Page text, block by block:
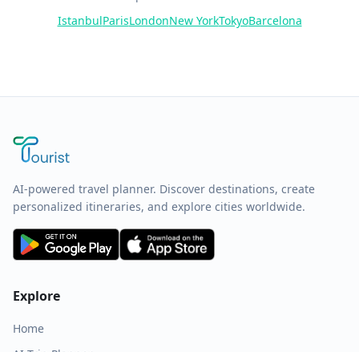
IstanbulParisLondonNew YorkTokyoBarcelona
AI-powered travel planner. Discover destinations, create
personalized itineraries, and explore cities worldwide.
Explore
Home